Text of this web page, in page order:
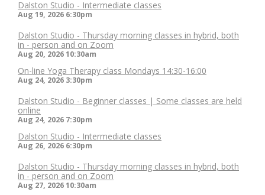
Dalston Studio - Intermediate classes
Aug 19, 2026 6:30pm
Dalston Studio - Thursday morning classes in hybrid, both
in - person and on Zoom
Aug 20, 202610:30am
On-line Yoga Therapy class Mondays 14:30-16:00
Aug 24, 2026 3:30pm
Dalston Studio - Beginner classes | Some classes are held
online
Aug 24, 2026 7:30pm
Dalston Studio - Intermediate classes
Aug 26, 2026 6:30pm
Dalston Studio - Thursday morning classes in hybrid, both
in - person and on Zoom
Aug 27, 202610:30am